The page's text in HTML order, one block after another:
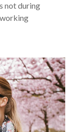
not during